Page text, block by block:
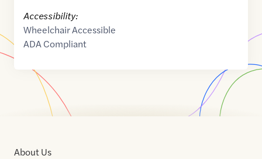
Accessibility:
Wheelchair Accessible
ADA Compliant
About Us